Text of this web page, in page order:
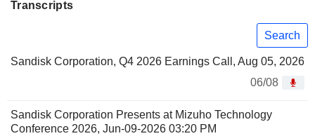
Transcripts
Search
Sandisk Corporation, Q4 2026 Earnings Call, Aug 05, 2026
06/08
Sandisk Corporation Presents at Mizuho Technology
Conference 2026, Jun-09-2026 03:20 PM